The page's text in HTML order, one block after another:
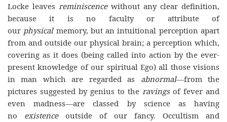
Locke leaves reminiscencewithout any clear definition,
because it is no faculty or attribute of
our physicalmemory, but an intuitional perception apart
from and outside our physical brain; a perception which,
covering as it does (being called into action by the ever-
present knowledge of our spiritual Ego) all those visions
in man which are regarded as abnormal—from the
pictures suggested by genius to the ravingsof fever and
even madness—are classed by science as having
no existenceoutside of our fancy. Occultism and